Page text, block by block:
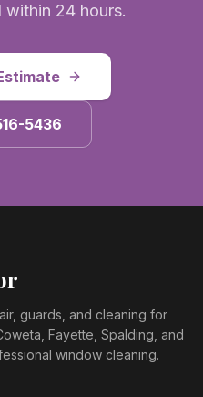
24 hours.
5436
guards, and cleaning for
Fayette, Spalding, and
window cleaning.